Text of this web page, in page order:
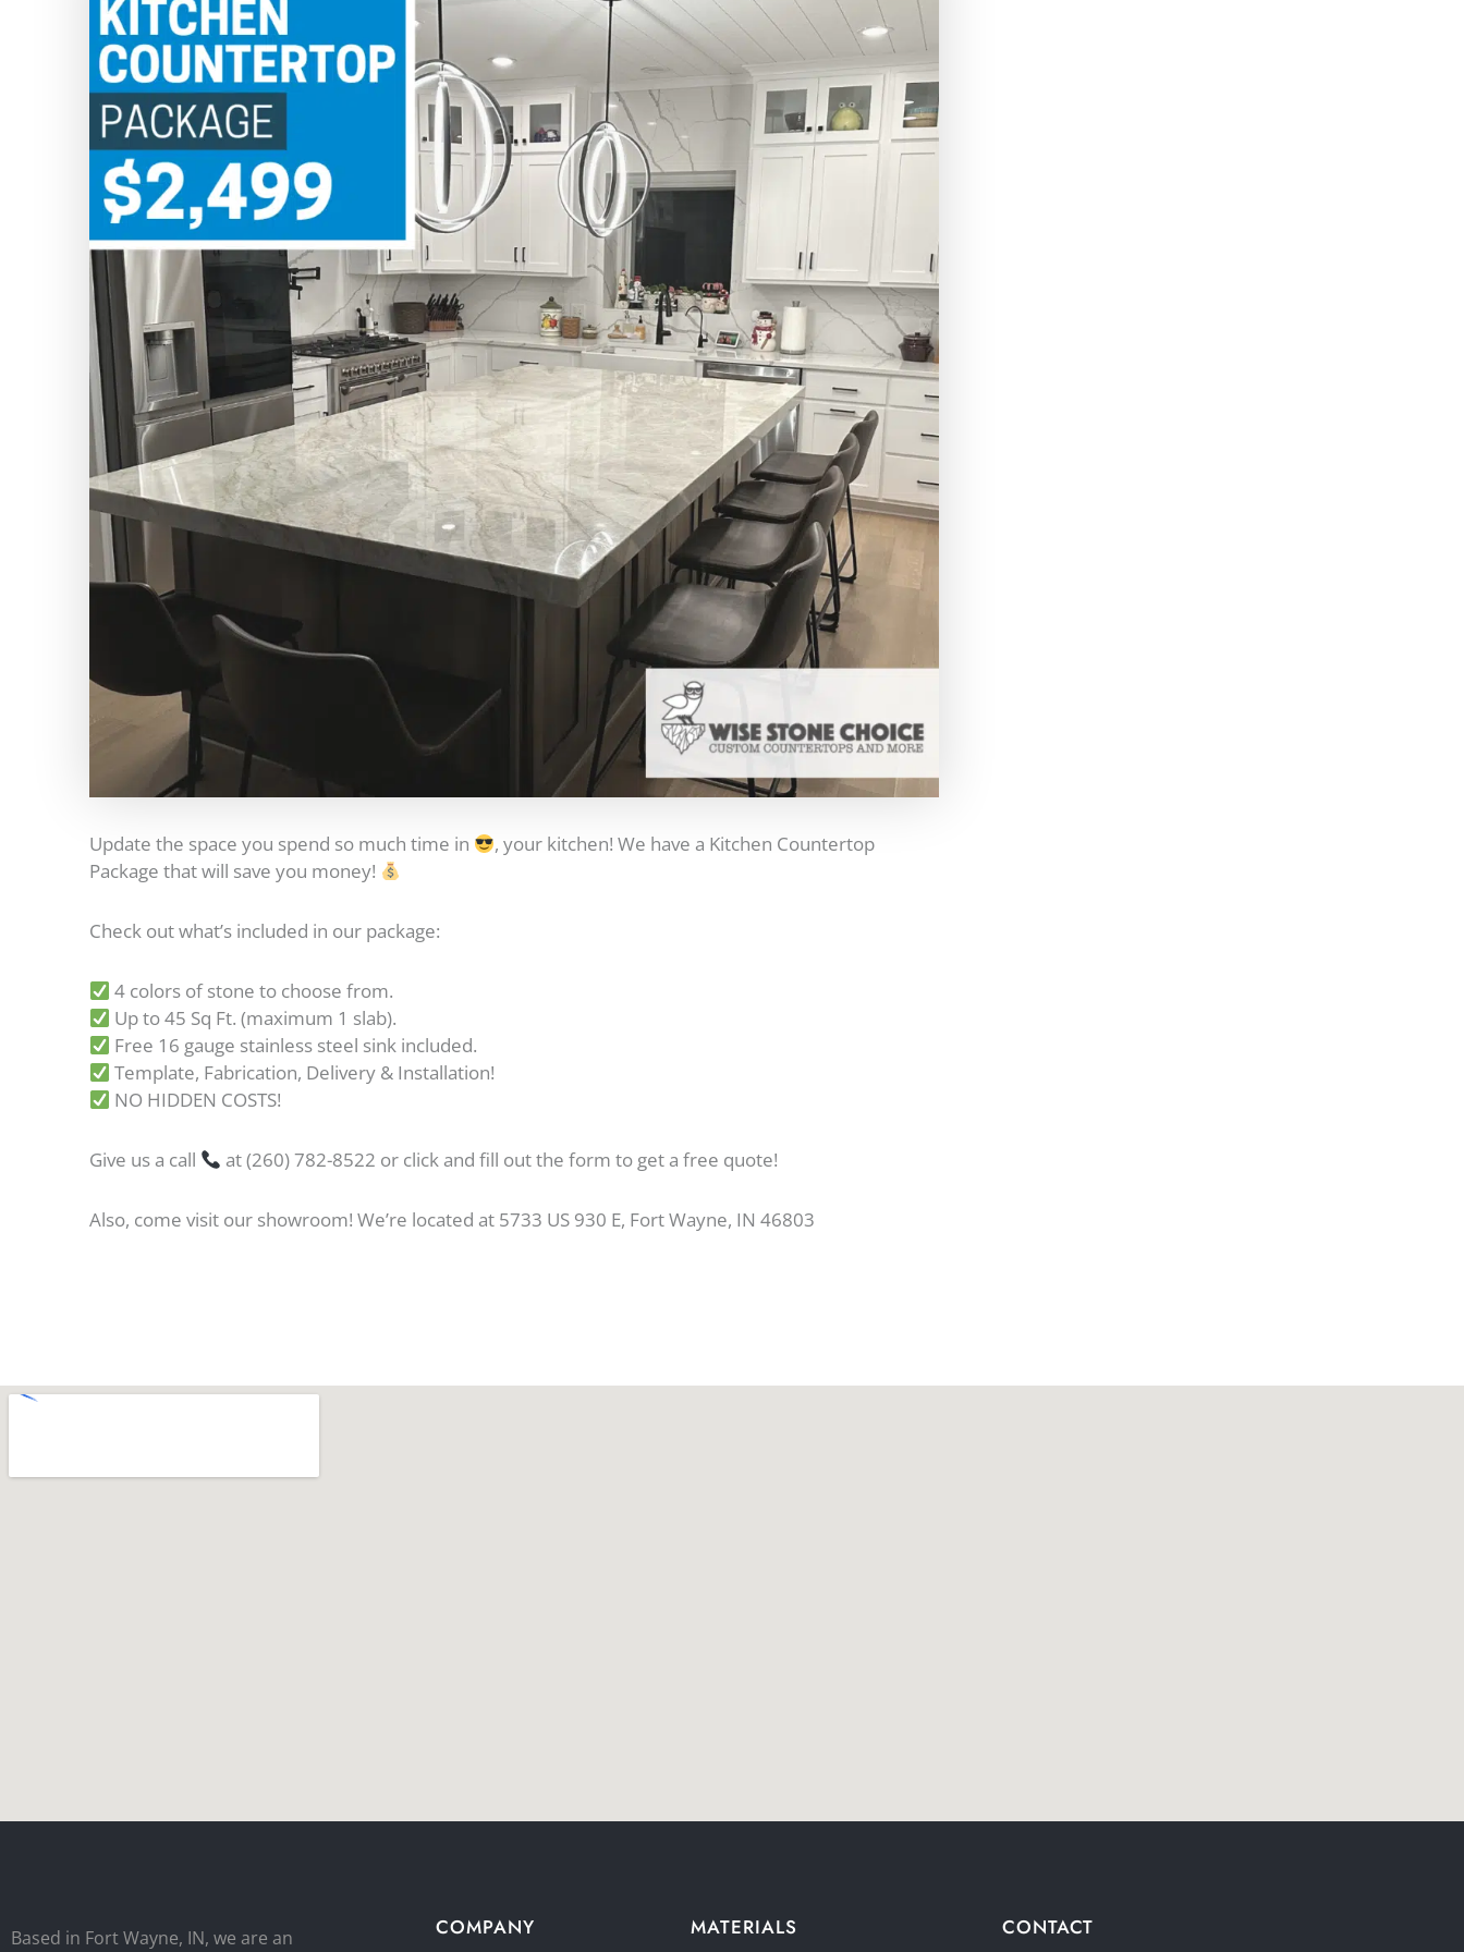
Update the space you spend so much time in
, your kitchen! We have a Kitchen Countertop
Package that will save you money!
Check out what’s included in our package:
4 colors of stone to choose from.
Up to 45 Sq Ft. (maximum 1 slab).
Free 16 gauge stainless steel sink included.
Template, Fabrication, Delivery & Installation!
NO HIDDEN COSTS!
Give us a call at (260) 782-8522 or click and fill out the form to get a free quote!
Also, come visit our showroom! We’re located at 5733 US 930 E, Fort Wayne, IN 46803
Based in Fort Wayne, IN, we are an COMPANY MATERIALS CONTACT